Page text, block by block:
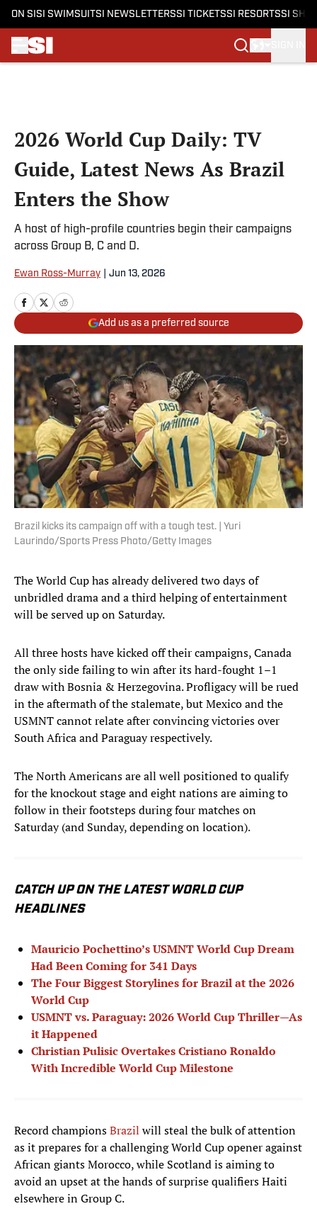
ON SI SI SWIMSUITSI NEWSLETTERSSI TICKETSSI RESORTSSI
2026 World Cup Daily: TV
Guide, Latest News As Brazil
Enters the Show
A host of high-profile countries begin their campaigns
across Group B, C and D.
Ewan Ross-Murray Jun 13, 2026
Add us as a preferred source
Brazil kicks its campaign off with a tough test. | Yuri
Laurindo/Sports Press Photo/Getty Images
The World Cup has already delivered two days of
unbridled drama and a third helping of entertainment
will be served up on Saturday.
All three hosts have kicked off their campaigns, Canada
the only side failing to win after its hard-fought 1–1
draw with Bosnia & Herzegovina. Profligacy will be rued
in the aftermath of the stalemate, but Mexico and the
USMNT cannot relate after convincing victories over
South Africa and Paraguay respectively.
The North Americans are all well positioned to qualify
for the knockout stage and eight nations are aiming to
follow in their footsteps during four matches on
Saturday (and Sunday, depending on location).
CATCH UP ON THE LATEST WORLD CUP
HEADLINES
Mauricio Pochettino’s USMNT World Cup Dream
Had Been Coming for 341 Days
The Four Biggest Storylines for Brazil at the 2026
World Cup
USMNT vs. Paraguay: 2026 World Cup Thriller—As
it Happened
Christian Pulisic Overtakes Cristiano Ronaldo
With Incredible World Cup Milestone
Record championsBrazil will steal the bulk of attention
as it prepares for a challenging World Cup opener against
African giants Morocco, while Scotland is aiming to
avoid an upset at the hands of surprise qualifiers Haiti
elsewhere in Group C.